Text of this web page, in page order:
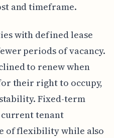
and timeframe.
with defined lease
periods of vacancy.
to renew when
their right to occupy,
Fixed-term
current tenant
of flexibility while also